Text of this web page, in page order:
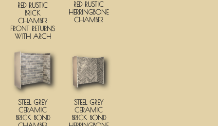
RED RUSTIC
BRICK
CHAMBER
FRONT RETURNS
WITH ARCH
RED RUSTIC
HERRINGBONE
CHAMBER
STEEL GREY
CERAMIC
BRICK BOND
STEEL GREY
CERAMIC
BRICK BOND